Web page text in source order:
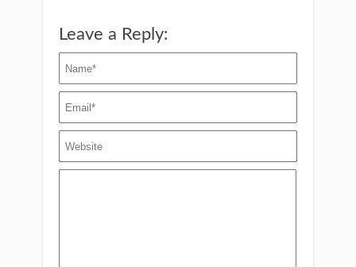
Leave a Reply: